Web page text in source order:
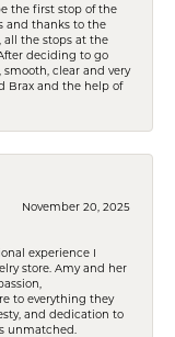
the first stop of the
and thanks to the
all the stops at the
deciding to go
clear and very
Brax and the help of
November 20, 2025
experience I
store. Amy and her
to everything they
and dedication to
unmatched.